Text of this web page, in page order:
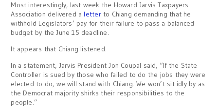
Most interestingly, last week the Howard Jarvis Taxpayers
Association delivered aletterto Chiang demanding that he
withhold Legislators’ pay for their failure to pass a balanced
budget by the June 15 deadline.
It appears that Chiang listened.
In a statement, Jarvis President Jon Coupal said, “If the State
Controller is sued by those who failed to do the jobs they were
elected to do, we will stand with Chiang. We won’t sit idly by as
the Democrat majority shirks their responsibilities to the
people.”